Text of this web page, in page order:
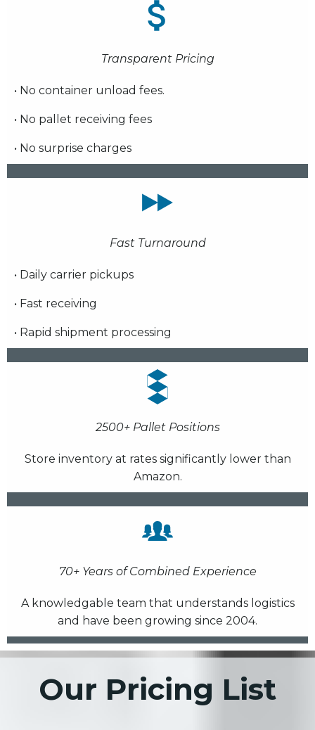
Transparent Pricing
• No container unload fees.
• No pallet receiving fees
• No surprise charges
Fast Turnaround
• Daily carrier pickups
• Fast receiving
• Rapid shipment processing
2500+ Pallet Positions
Store inventory at rates significantly lower than
Amazon.
70+ Years of Combined Experience
A knowledgable team that understands logistics
and have been growing since 2004.
Our Pricing List